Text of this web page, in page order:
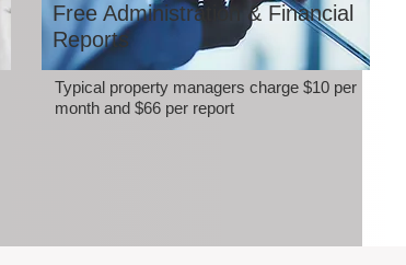
Free Administration & Financial
Reports
Typical property managers charge $10 per
month and $66 per report